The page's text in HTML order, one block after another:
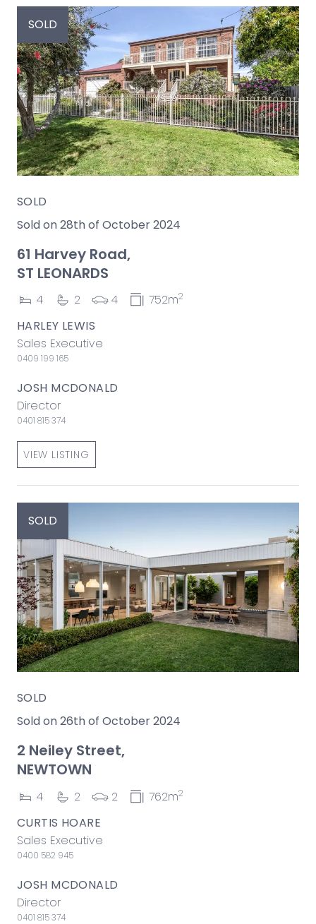
SOLD
Sold on 28th of October 2024
61 Harvey Road,
ST LEONARDS
4 2 4 752m2
HARLEY LEWIS
Sales Executive
0409 199 165
JOSH MCDONALD
Director
0401 815 374
VIEW LISTING
SOLD
SOLD
Sold on 26th of October 2024
2 Neiley Street,
NEWTOWN
4 2 2 762m2
CURTIS HOARE
Sales Executive
0400 582 945
JOSH MCDONALD
Director
0401 815 374
SOLD